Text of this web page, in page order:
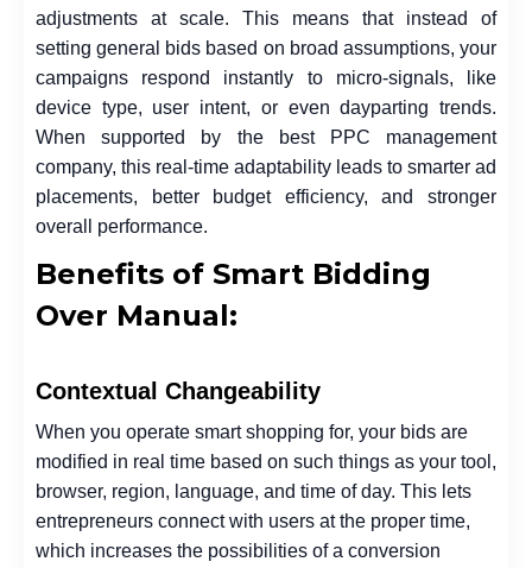
adjustments at scale. This means that instead of
setting general bids based on broad assumptions, your
campaigns respond instantly to micro-signals, like
device type, user intent, or even dayparting trends.
When supported by the best PPC management
company, this real-time adaptability leads to smarter ad
placements, better budget efficiency, and stronger
overall performance.
Benefits of Smart Bidding
Over Manual:
Contextual Changeability
When you operate smart shopping for, your bids are
modified in real time based on such things as your tool,
browser, region, language, and time of day. This lets
entrepreneurs connect with users at the proper time,
which increases the possibilities of a conversion